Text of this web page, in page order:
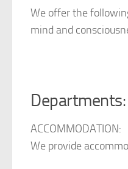
We offer the
mind and
Departments:
ACCOMMODATION:
We provide